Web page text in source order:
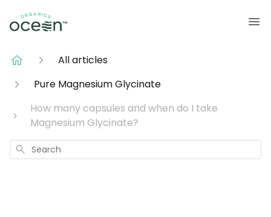
All articles
Pure Magnesium Glycinate
How many capsules and when do I take
Magnesium Glycinate?
Search